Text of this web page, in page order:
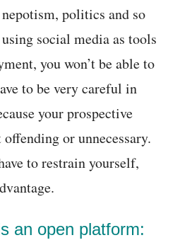
politics and so
social media as tools
you won’t be able to
to be very careful in
your prospective
or unnecessary.
to restrain yourself,
an open platform: